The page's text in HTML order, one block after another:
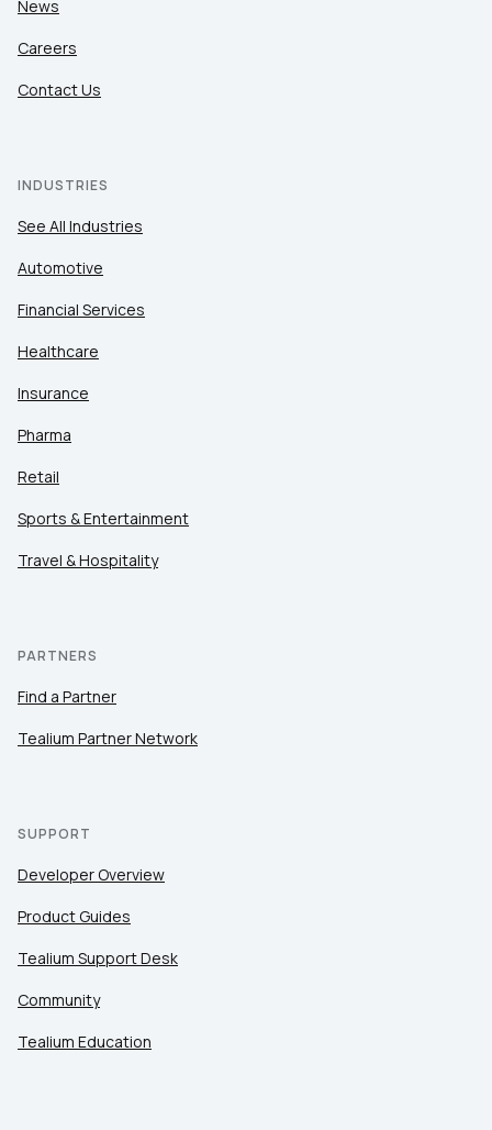
News
Careers
Contact Us
INDUSTRIES
See All Industries
Automotive
Financial Services
Healthcare
Insurance
Pharma
Retail
Sports & Entertainment
Travel & Hospitality
PARTNERS
Find a Partner
Tealium Partner Network
SUPPORT
Developer Overview
Product Guides
Tealium Support Desk
Community
Tealium Education